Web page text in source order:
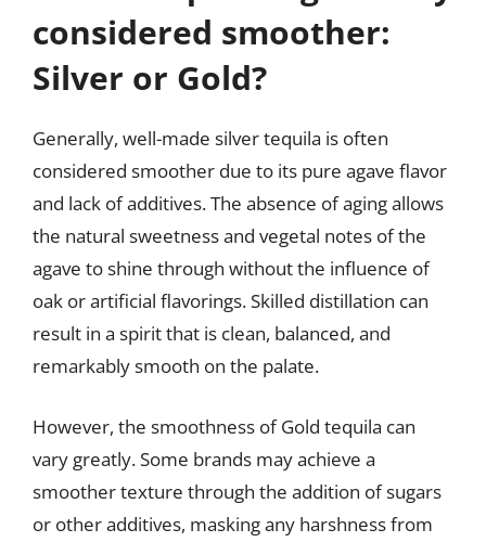
considered smoother:
Silver or Gold?
Generally, well-made silver tequila is often
considered smoother due to its pure agave flavor
and lack of additives. The absence of aging allows
the natural sweetness and vegetal notes of the
agave to shine through without the influence of
oak or artificial flavorings. Skilled distillation can
result in a spirit that is clean, balanced, and
remarkably smooth on the palate.
However, the smoothness of Gold tequila can
vary greatly. Some brands may achieve a
smoother texture through the addition of sugars
or other additives, masking any harshness from